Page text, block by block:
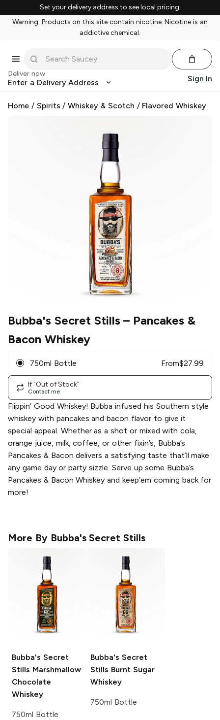
Set your delivery address to see local pricing.
Warning: Products on this site contain nicotine. Nicotine is an
addictive chemical.
Deliver now
Enter a Delivery Address Sign In
Home / Spirits /Whiskey & Scotch / Flavored Whiskey
Bubba's Secret Stills– Pancakes &
Bacon Whiskey
750ml Bottle From$27.99
If "Out of Stock"
Contact me
Flippin’ Good Whiskey!​ Bubba infused his Southern style
whiskey with pancakes and bacon flavor to give it
special appeal. Whether as a shot or mixed with cola,
orange juice, milk, coffee, or other fixin’s, Bubba’s
Pancakes & Bacon delivers a satisfying taste that’ll make
any game day or party sizzle. Serve up some Bubba’s
Pancakes & Bacon Whiskey and keep’em coming back for
more!
More By Bubba's Secret Stills
Bubba's Secret
Stills Marshmallow
Chocolate
Whiskey
750ml Bottle
Bubba's Secret
Stills Burnt Sugar
Whiskey
750ml Bottle